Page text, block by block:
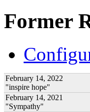
Former
February 14, 2022
"inspire hope"
February 14, 2021
"Sympathy"